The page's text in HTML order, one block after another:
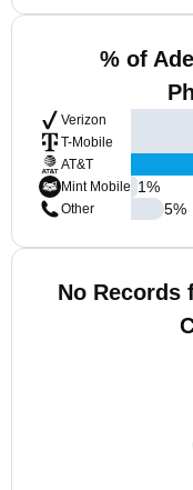
% of
Verizon
T-Mobile
AT&T
Mint Mobile
Other
1%
5%
No Records